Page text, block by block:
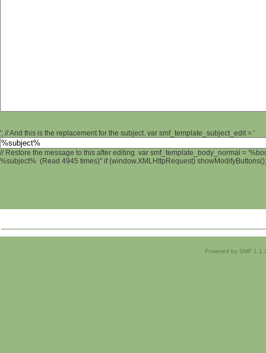
'; // And this is the replacement for the subject. var smf_template_subject_edit = '
// Restore the message to this after editing. var smf_template_body_normal =
%subject% (Read 4945 times)" if (window.XMLHttpRequest)
Powered by SMF